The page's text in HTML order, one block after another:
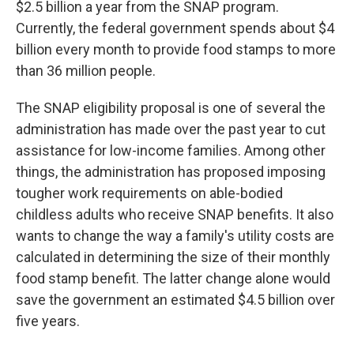
$2.5 billion a year from the SNAP program.
Currently, the federal government spends about $4
billion every month to provide food stamps to more
than 36 million people.
The SNAP eligibility proposal is one of several the
administration has made over the past year to cut
assistance for low-income families. Among other
things, the administration has proposed imposing
tougher work requirements on able-bodied
childless adults who receive SNAP benefits. It also
wants to change the way a family's utility costs are
calculated in determining the size of their monthly
food stamp benefit. The latter change alone would
save the government an estimated $4.5 billion over
five years.